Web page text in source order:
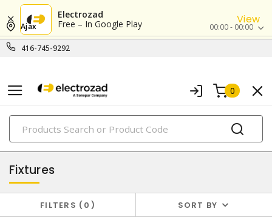
Electrozad
Free – In Google Play
View
416-745-9292
Ajax 00:00 - 00:00
0
PRODUCTS
lighting
Fixtures
FILTERS 0 SORT BY